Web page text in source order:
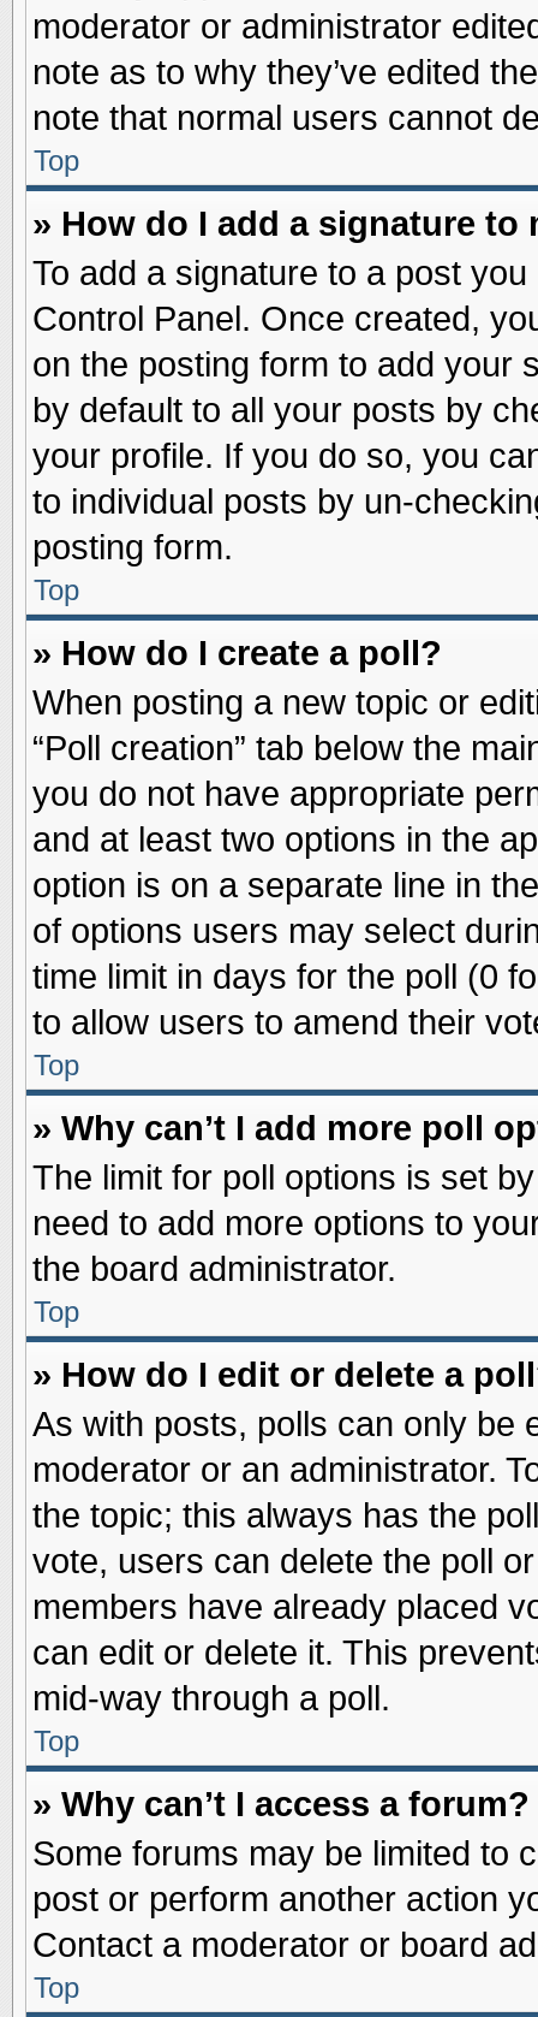
moderator or administrator
note as to why they’ve edited
note that normal users cannot
Top
» How do I add a signature to
To add a signature to a post
Control Panel. Once created,
on the posting form to add your
by default to all your posts by
your profile. If you do so, you
to individual posts by un-
posting form.
Top
» How do I create a poll?
When posting a new topic or
“Poll creation” tab below the
you do not have appropriate
and at least two options in the
option is on a separate line in
of options users may select
time limit in days for the poll (0
to allow users to amend their
Top
» Why can’t I add more poll
The limit for poll options is set
need to add more options to
the board administrator.
Top
» How do I edit or delete a
As with posts, polls can only be
moderator or an administrator.
the topic; this always has the
vote, users can delete the poll
members have already placed
can edit or delete it. This
mid-way through a poll.
Top
» Why can’t I access a forum?
Some forums may be limited to
post or perform another action
Contact a moderator or board
Top